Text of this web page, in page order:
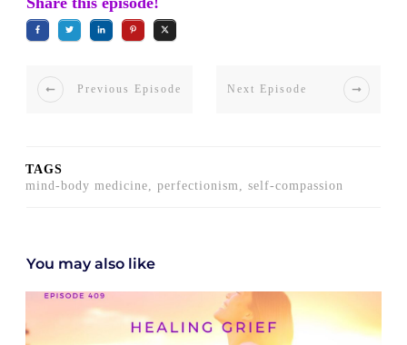
Previous Episode Next Episode
TAGS
mind-body medicine, perfectionism, self-compassion
You may also like